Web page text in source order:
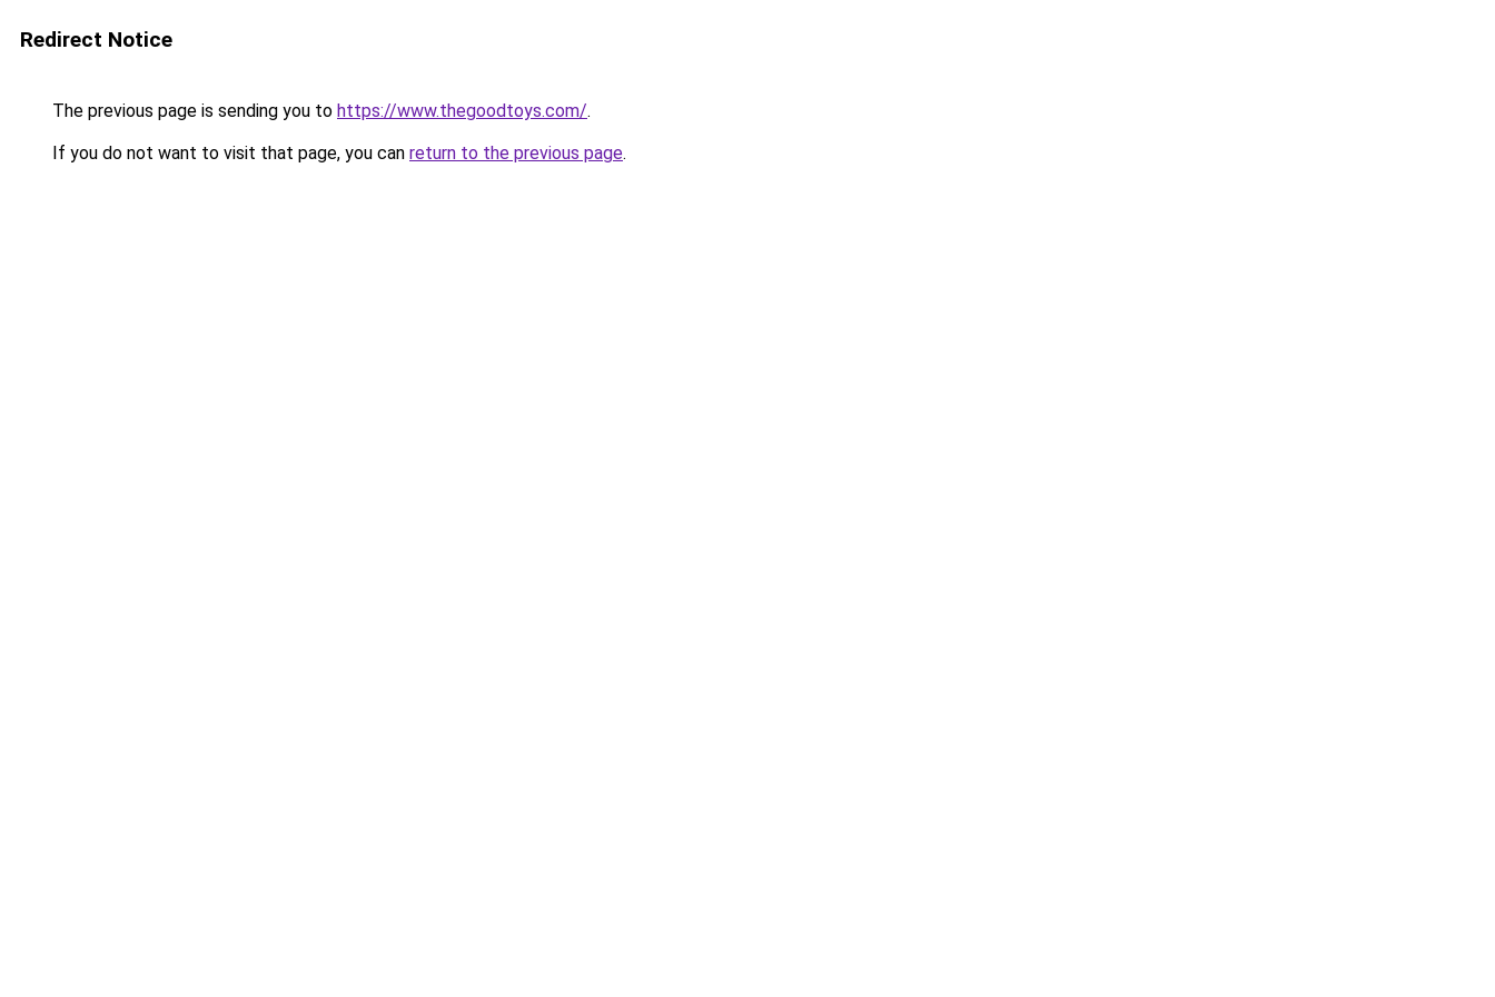
Redirect Notice
The previous page is sending you to https://www.thegoodtoys.com/.
If you do not want to visit that page, you can return to the previous page.